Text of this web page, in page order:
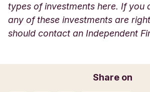
types of investments here. If you
any of these investments are
should contact an Independent
Share on